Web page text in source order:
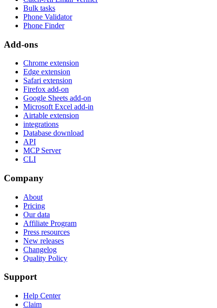
Bulk tasks
Phone Validator
Phone Finder
Add-ons
Chrome extension
Edge extension
Safari extension
Firefox add-on
Google Sheets add-on
Microsoft Excel add-in
Airtable extension
integrations
Database download
API
MCP Server
CLI
Company
About
Pricing
Our data
Affiliate Program
Press resources
New releases
Changelog
Quality Policy
Support
Help Center
Claim